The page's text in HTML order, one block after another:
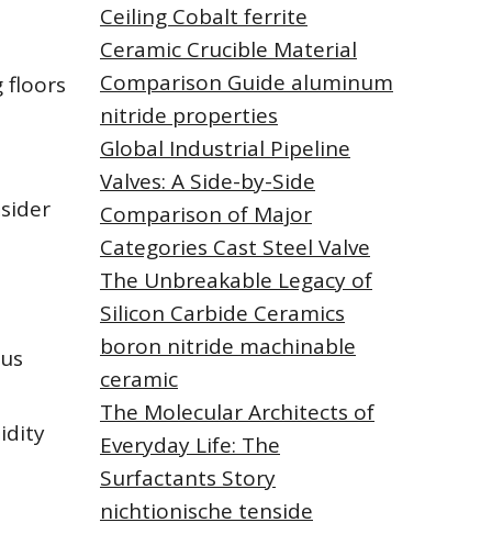
floors
Ceiling Cobalt ferrite
Ceramic Crucible Material
Comparison Guide aluminum
nitride properties
Global Industrial Pipeline
Valves: A Side-by-Side
Comparison of Major
Categories Cast Steel Valve
The Unbreakable Legacy of
Silicon Carbide Ceramics
boron nitride machinable
ceramic
The Molecular Architects of
Everyday Life: The
Surfactants Story
nichtionische tenside